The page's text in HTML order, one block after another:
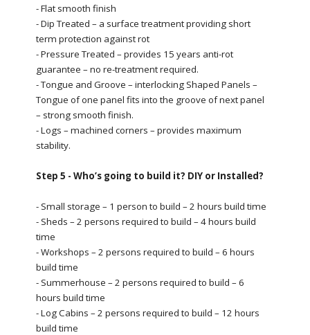
- Flat smooth finish
- Dip Treated – a surface treatment providing short
term protection against rot
- Pressure Treated – provides 15 years anti-rot
guarantee – no re-treatment required.
- Tongue and Groove – interlocking Shaped Panels –
Tongue of one panel fits into the groove of next panel
– strong smooth finish.
- Logs – machined corners – provides maximum
stability.
Step 5 - Who’s going to build it? DIY or Installed?
- Small storage – 1 person to build – 2 hours build time
- Sheds – 2 persons required to build – 4 hours build
time
- Workshops – 2 persons required to build – 6 hours
build time
- Summerhouse – 2 persons required to build – 6
hours build time
- Log Cabins – 2 persons required to build – 12 hours
build time